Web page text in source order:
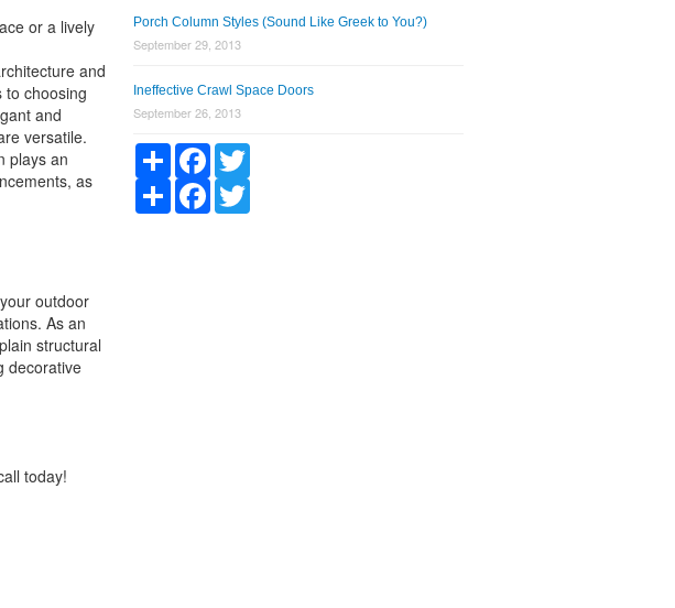
or a lively
and
to choosing
and
versatile.
plays an
as
outdoor
As an
structural
decorative
today!
Porch Column Styles (Sound Like Greek to You?)
September 29, 2013
Ineffective Crawl Space Doors
September 26, 2013
ShareFacebookTwitter
ShareFacebookTwitter